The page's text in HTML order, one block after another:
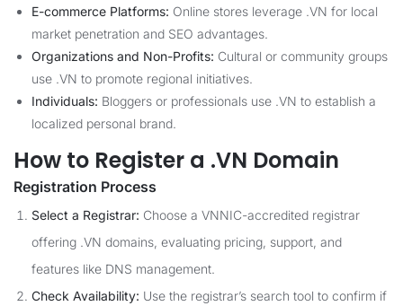
E-commerce Platforms: Online stores leverage .VN for local
market penetration and SEO advantages.
Organizations and Non-Profits: Cultural or community groups
use .VN to promote regional initiatives.
Individuals: Bloggers or professionals use .VN to establish a
localized personal brand.
How to Register a .VN Domain
Registration Process
Select a Registrar: Choose a VNNIC-accredited registrar
offering .VN domains, evaluating pricing, support, and
features like DNS management.
Check Availability: Use the registrar’s search tool to confirm if